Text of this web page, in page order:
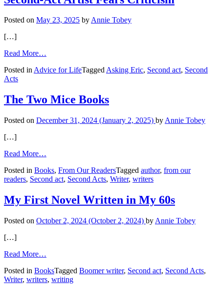
a
Code’
Posted on May 23, 2025 byAnnie Tobey
[…]
Read More…
Act
Criticism
Posted inAdvice for LifeTaggedAsking Eric, Second act, Second
Acts
The Two Mice Books
Posted on December 31, 2024 (January 2, 2025) by Annie Tobey
[…]
Read More…
Two
Mice
Posted in Books, From Our ReadersTagged author, from our
readers, Second act, Second Acts, Writer, writers
My First Novel Written in My 60s
Posted on October 2, 2024 (October 2, 2024) by Annie Tobey
[…]
Read More…
First
Novel
Posted in BooksTagged Boomer writer, Second act, Second Acts,
Writer, writers, writing